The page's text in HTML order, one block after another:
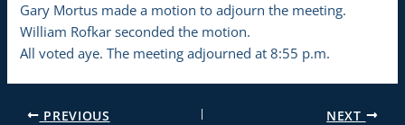
Gary Mortus made a motion to adjourn the meeting.
William Rofkar seconded the motion.
All voted aye. The meeting adjourned at 8:55 p.m.
PREVIOUS NEXT